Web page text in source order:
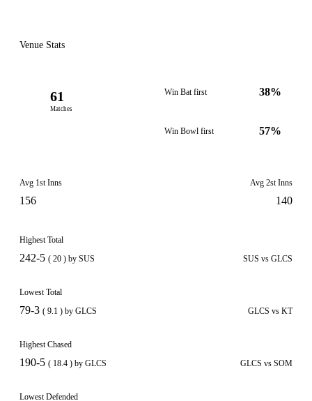
Venue Stats
61
Matches
Win Bat first 38%
Win Bowl first 57%
Avg 1st Inns
156
Avg 2st Inns
140
Highest Total
242-5 ( 20 ) by SUS SUS vs GLCS
Lowest Total
79-3 ( 9.1 ) by GLCS GLCS vs KT
Highest Chased
190-5 ( 18.4 ) by GLCS GLCS vs SOM
Lowest Defended